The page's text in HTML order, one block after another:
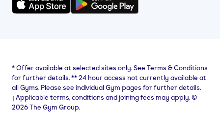
*Offer available at selected sites only. See Terms & Conditions
for further details.**24 hour access not currently available at
all Gyms. Please see individual Gym pages for further details.
⨥Applicable terms, conditions and joining fees may apply. ©
2026 The Gym Group.